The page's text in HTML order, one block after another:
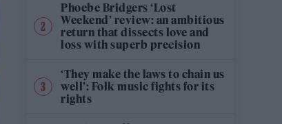
Phoebe Bridgers ‘Lost
Weekend’ review: an ambitious
return that dissects love and
loss with superb precision
‘They make the laws to chain us
well’: Folk music fights for its
rights